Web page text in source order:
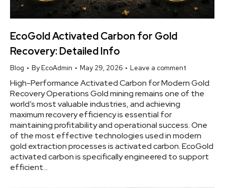
EcoGold Activated Carbon for Gold
Recovery: Detailed Info
Blog ByEcoAdmin May 29, 2026 Leave a comment
High-Performance Activated Carbon for Modern Gold
Recovery Operations Gold mining remains one of the
world’s most valuable industries, and achieving
maximum recovery efficiency is essential for
maintaining profitability and operational success. One
of the most effective technologies used in modern
gold extraction processes is activated carbon. EcoGold
activated carbon is specifically engineered to support
efficient…